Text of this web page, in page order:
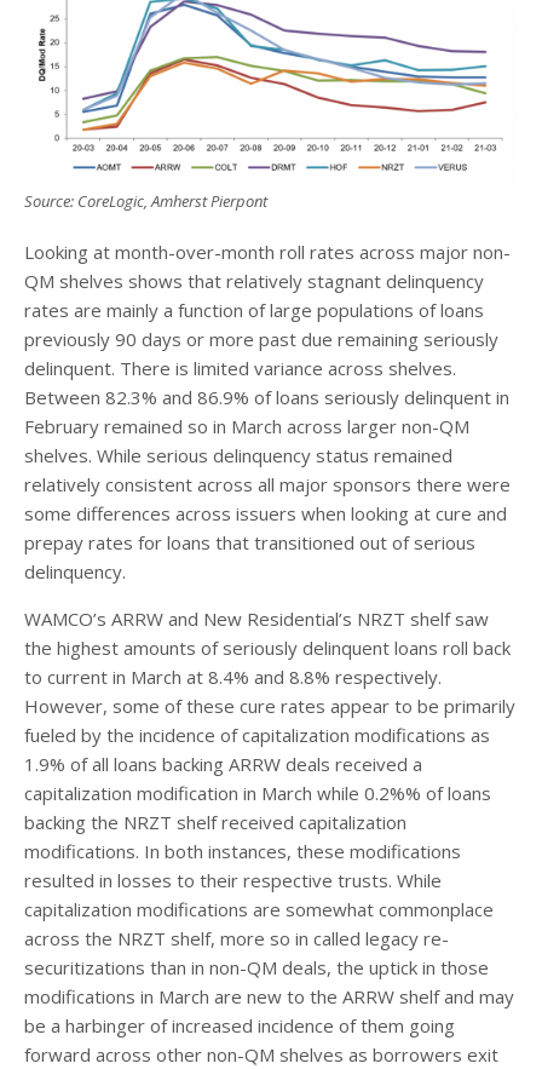
Source: CoreLogic, Amherst Pierpont
Looking at month-over-month roll rates across major non-
QM shelves shows that relatively stagnant delinquency
rates are mainly a function of large populations of loans
previously 90 days or more past due remaining seriously
delinquent. There is limited variance across shelves.
Between 82.3% and 86.9% of loans seriously delinquent in
February remained so in March across larger non-QM
shelves. While serious delinquency status remained
relatively consistent across all major sponsors there were
some differences across issuers when looking at cure and
prepay rates for loans that transitioned out of serious
delinquency.
WAMCO’s ARRW and New Residential’s NRZT shelf saw
the highest amounts of seriously delinquent loans roll back
to current in March at 8.4% and 8.8% respectively.
However, some of these cure rates appear to be primarily
fueled by the incidence of capitalization modifications as
1.9% of all loans backing ARRW deals received a
capitalization modification in March while 0.2%% of loans
backing the NRZT shelf received capitalization
modifications. In both instances, these modifications
resulted in losses to their respective trusts. While
capitalization modifications are somewhat commonplace
across the NRZT shelf, more so in called legacy re-
securitizations than in non-QM deals, the uptick in those
modifications in March are new to the ARRW shelf and may
be a harbinger of increased incidence of them going
forward across other non-QM shelves as borrowers exit